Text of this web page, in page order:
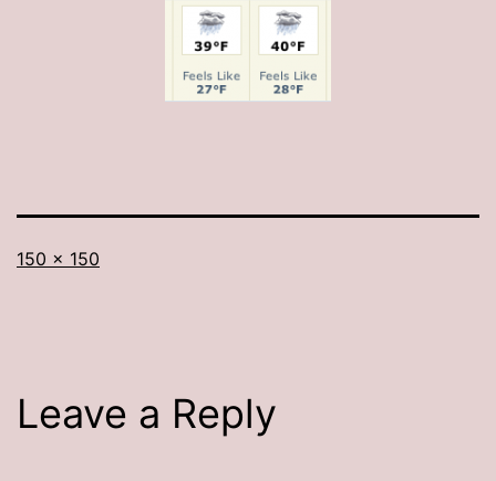
Full
150 × 150
Leave a Reply